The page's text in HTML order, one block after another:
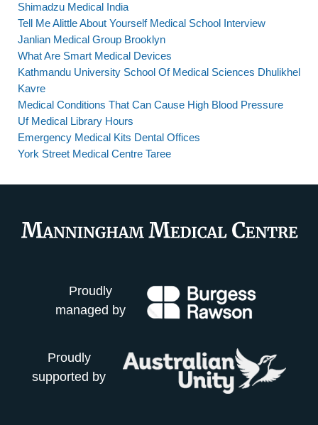
Shimadzu Medical India
Tell Me Alittle About Yourself Medical School Interview
Janlian Medical Group Brooklyn
What Are Smart Medical Devices
Kathmandu University School Of Medical Sciences Dhulikhel
Kavre
Medical Conditions That Can Cause High Blood Pressure
Uf Medical Library Hours
Emergency Medical Kits Dental Offices
York Street Medical Centre Taree
Proudly
managed by
Proudly
supported by